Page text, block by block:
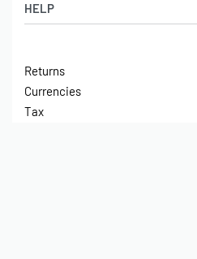
HELP
Shipping
Contact
Returns
Currencies
Tax
Latest Arrivals